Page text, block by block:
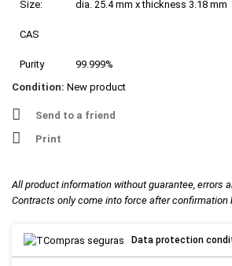
Size: dia. 25.4 mm x thickness 3.18 mm
CAS
Purity
99.999%
Condition: New product
Send to a friend
Print
All product information without guarantee, errors
Contracts only come into force after confirmation
Data protection